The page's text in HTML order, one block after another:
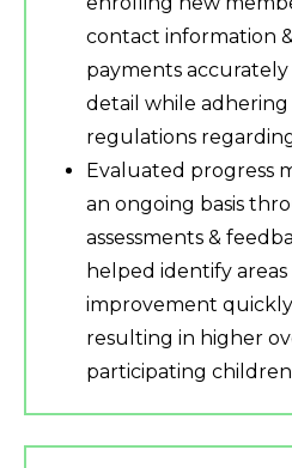
contact information
payments
detail while
regulations
Evaluated progress
an ongoing basis
assessments &
helped identify
improvement
resulting in higher
participating children